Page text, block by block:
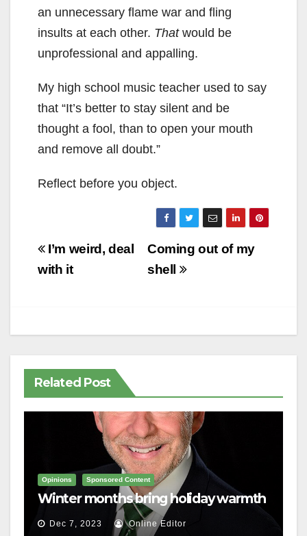
an unnecessary flame war and fling
insults at each other. Thatwould be
unprofessional and appalling.
My high school music teacher used to say
that “It’s better to stay silent and be
thought a fool, than to open your mouth
and remove all doubt.”
Reflect before you object.
Post
navigation
Coming out of my
shell
I’m weird, deal
with it
Related Post
Opinions Sponsored Content
Winter months bring holiday warmth
Dec 7, 2023 Online Editor